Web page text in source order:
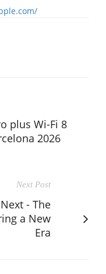
plus Wi-Fi 8
2026
Next Post
- The
a New
Era